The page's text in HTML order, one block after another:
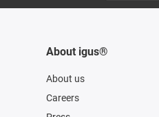
About igus®
About us
Careers